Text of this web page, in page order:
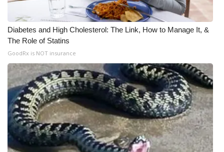
Diabetes and High Cholesterol: The Link, How to Manage It, &
The Role of Statins
GoodRx is NOT insurance